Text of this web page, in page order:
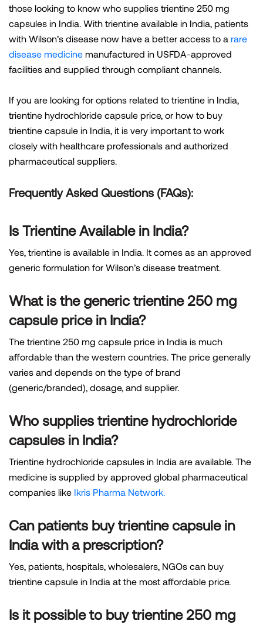
those looking to know who supplies trientine 250 mg
capsules in India. With trientine available in India, patients
with Wilson’s disease now have a better access to a rare
disease medicine manufactured in USFDA-approved
facilities and supplied through compliant channels.
If you are looking for options related to trientine in India,
trientine hydrochloride capsule price, or how to buy
trientine capsule in India, it is very important to work
closely with healthcare professionals and authorized
pharmaceutical suppliers.
Frequently Asked Questions (FAQs):
Is Trientine Available in India?
Yes, trientine is available in India. It comes as an approved
generic formulation for Wilson’s disease treatment.
What is the generic trientine 250 mg
capsule price in India?
The trientine 250 mg capsule price in India is much
affordable than the western countries. The price generally
varies and depends on the type of brand
(generic/branded), dosage, and supplier.
Who supplies trientine hydrochloride
capsules in India?
Trientine hydrochloride capsules in India are available. The
medicine is supplied by approved global pharmaceutical
companies like Ikris Pharma Network.
Can patients buy trientine capsule in
India with a prescription?
Yes, patients, hospitals, wholesalers, NGOs can buy
trientine capsule in India at the most affordable price.
Is it possible to buy trientine 250 mg